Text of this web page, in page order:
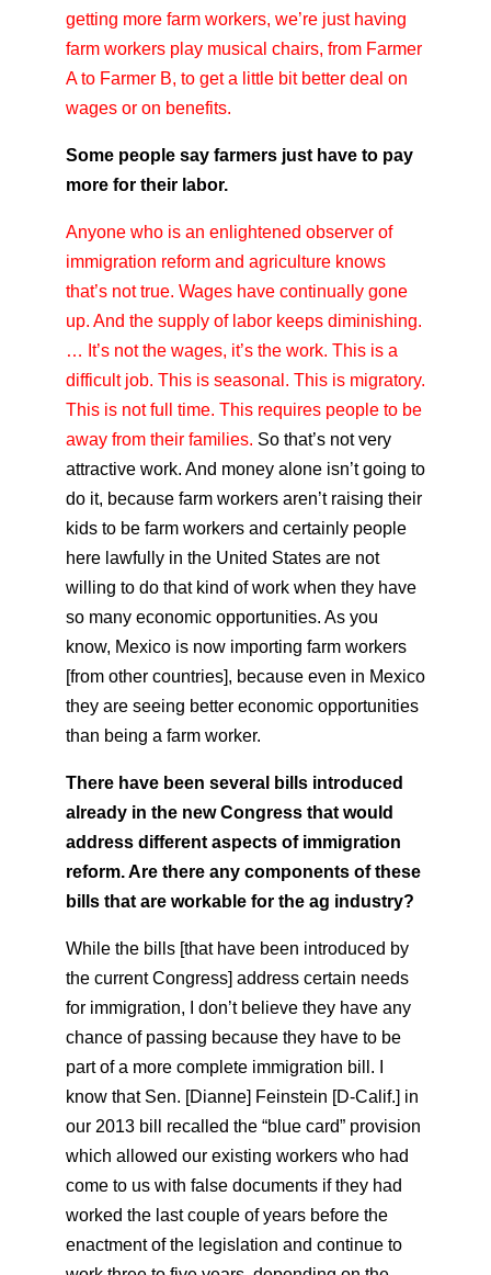
getting more farm workers, we’re just having
farm workers play musical chairs, from Farmer
A to Farmer B, to get a little bit better deal on
wages or on benefits.
Some people say farmers just have to pay
more for their labor.
Anyone who is an enlightened observer of
immigration reform and agriculture knows
that’s not true. Wages have continually gone
up. And the supply of labor keeps diminishing.
… It’s not the wages, it’s the work. This is a
difficult job. This is seasonal. This is migratory.
This is not full time. This requires people to be
away from their families. So that’s not very
attractive work. And money alone isn’t going to
do it, because farm workers aren’t raising their
kids to be farm workers and certainly people
here lawfully in the United States are not
willing to do that kind of work when they have
so many economic opportunities. As you
know, Mexico is now importing farm workers
[from other countries], because even in Mexico
they are seeing better economic opportunities
than being a farm worker.
There have been several bills introduced
already in the new Congress that would
address different aspects of immigration
reform. Are there any components of these
bills that are workable for the ag industry?
While the bills [that have been introduced by
the current Congress] address certain needs
for immigration, I don’t believe they have any
chance of passing because they have to be
part of a more complete immigration bill. I
know that Sen. [Dianne] Feinstein [D-Calif.] in
our 2013 bill recalled the “blue card” provision
which allowed our existing workers who had
come to us with false documents if they had
worked the last couple of years before the
enactment of the legislation and continue to